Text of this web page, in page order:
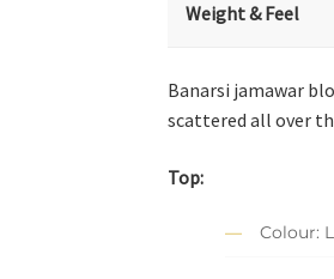
Weight & Feel
Banarsi jamawar
scattered all over
Top:
Colour: